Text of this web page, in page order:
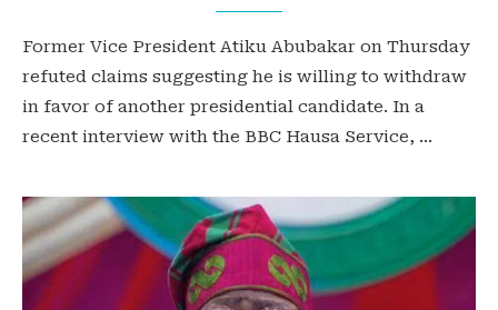
Former Vice President Atiku Abubakar on Thursday
refuted claims suggesting he is willing to withdraw
in favor of another presidential candidate. In a
recent interview with the BBC Hausa Service, …